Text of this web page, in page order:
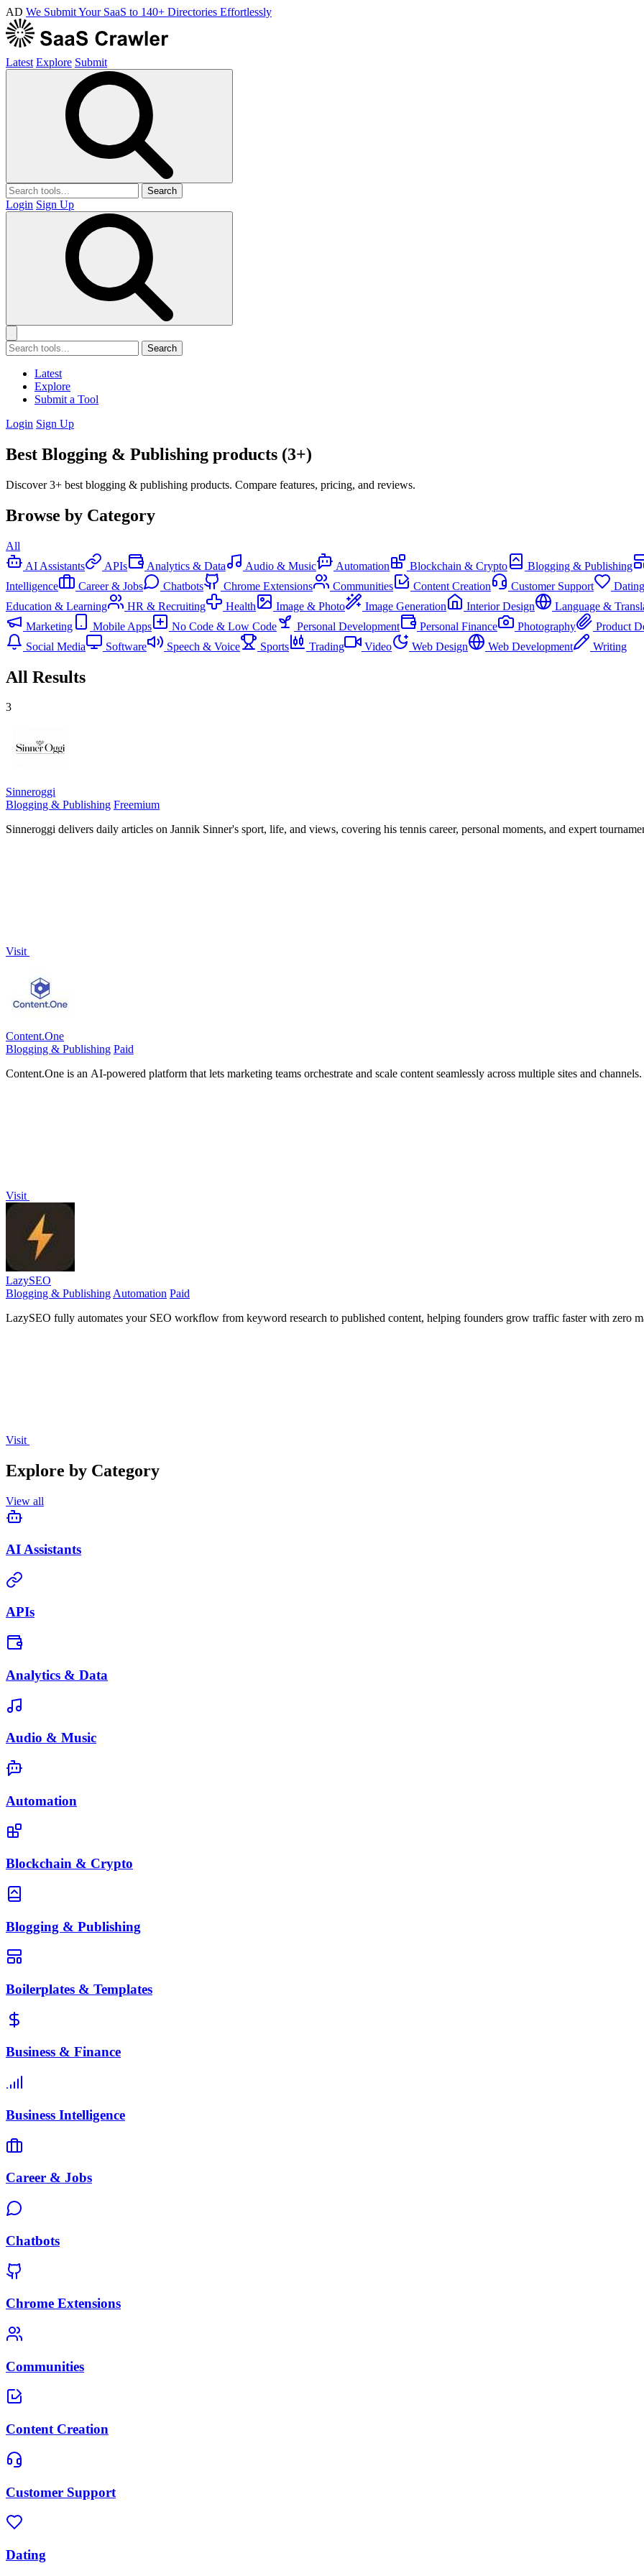
AD We Submit Your SaaS to 140+ Directories Effortlessly
Latest Explore Submit
Search
Login Sign Up
Search
Latest
Explore
Submit a Tool
Login Sign Up
Best Blogging & Publishing products (3+)
Discover 3+ best blogging & publishing products. Compare features, pricing, and reviews.
Browse by Category
All
AI Assistants
APIs Analytics & Data Audio & Music Automation Blockchain & Crypto
Blogging & Publishing
Intelligence
Career & Jobs Chatbots Chrome Extensions Communities Content Creation Customer Support
Dating
Education & Learning
HR & Recruiting Health Image & Photo Image Generation Interior Design
Language &
Marketing
Mobile Apps No Code & Low Code Personal Development Personal Finance Photography
Product
Social Media
Software Speech & Voice Sports Trading Video Web Design Web Development Writing
All Results
3
Sinneroggi
Blogging & Publishing Freemium
Sinneroggi delivers daily articles on Jannik Sinner's sport, life, and views, covering his tennis career, personal moments, and expert
Visit
Content.One
Blogging & Publishing Paid
Content.One is an AI-powered platform that lets marketing teams orchestrate and scale content seamlessly across multiple sites and channels.
Visit
LazySEO
Blogging & PublishingAutomation Paid
LazySEO fully automates your SEO workflow from keyword research to published content, helping founders grow traffic faster with zero
Visit
Explore by Category
View all
AI Assistants
APIs
Analytics & Data
Audio & Music
Automation
Blockchain & Crypto
Blogging & Publishing
Boilerplates & Templates
Business & Finance
Business Intelligence
Career & Jobs
Chatbots
Chrome Extensions
Communities
Content Creation
Customer Support
Dating